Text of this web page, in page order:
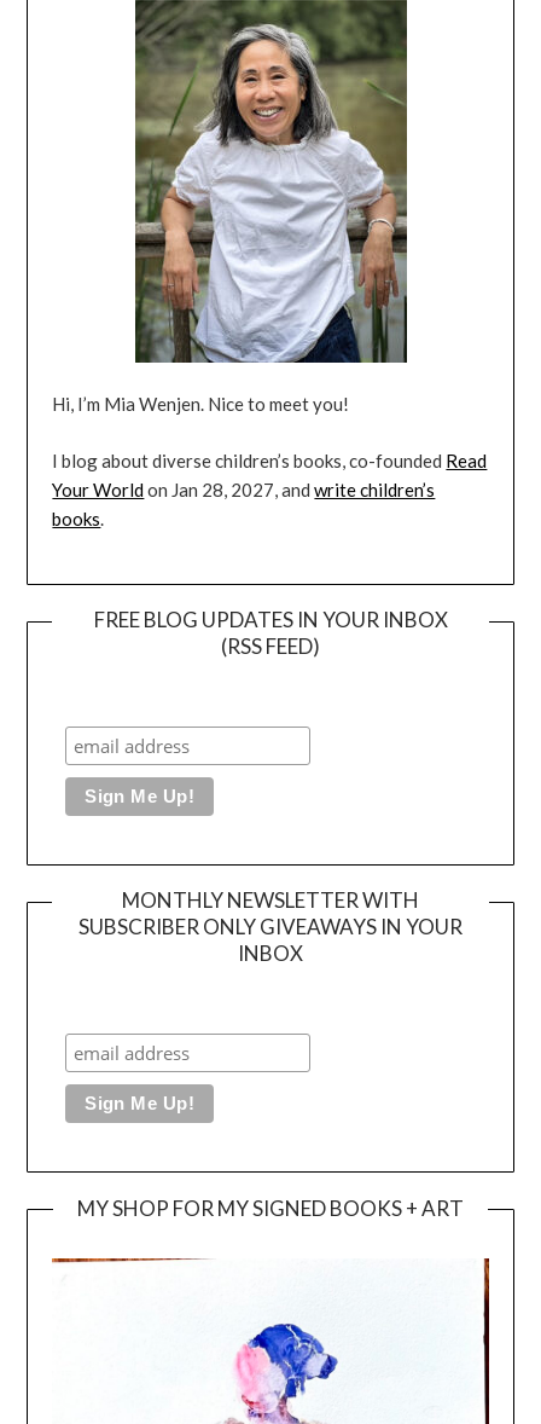
Hi, I’m Mia Wenjen. Nice to meet you!
I blog about diverse children’s books, co-founded Read
Your Worldon Jan 28, 2027, andwrite children’s
books
FREE BLOG UPDATES IN YOUR INBOX
(RSS FEED)
MONTHLY NEWSLETTER WITH
SUBSCRIBER ONLY GIVEAWAYS IN YOUR
INBOX
MY SHOP FOR MY SIGNED BOOKS + ART